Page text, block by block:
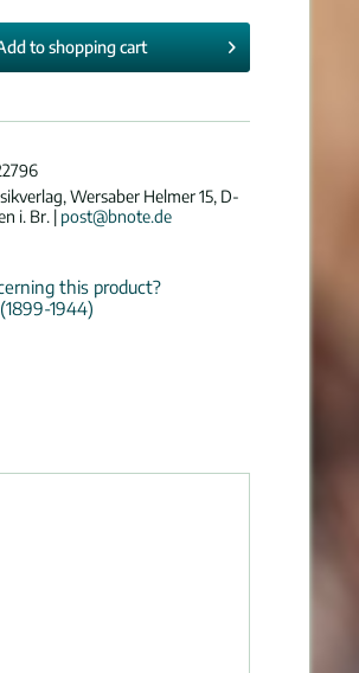
toshopping cart
Wersaber Helmer 15, D-
i. Br. | post@bnote.de
this product?
1944)